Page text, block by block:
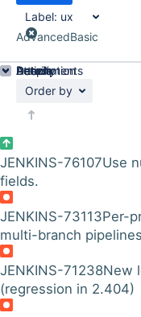
Label: ux
AdvancedBasic
Order by
JENKINS-76107Use
fields.
JENKINS-73113Per-
multi-branch
JENKINS-71238New
(regression in 2.404)
Details
Description
Attachments
Activity
People
Dates